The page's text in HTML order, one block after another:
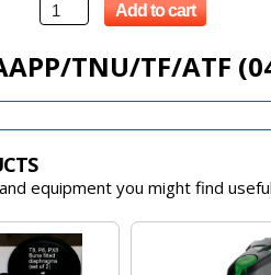
Add to cart
TNU/TF/ATF
equipment you might find